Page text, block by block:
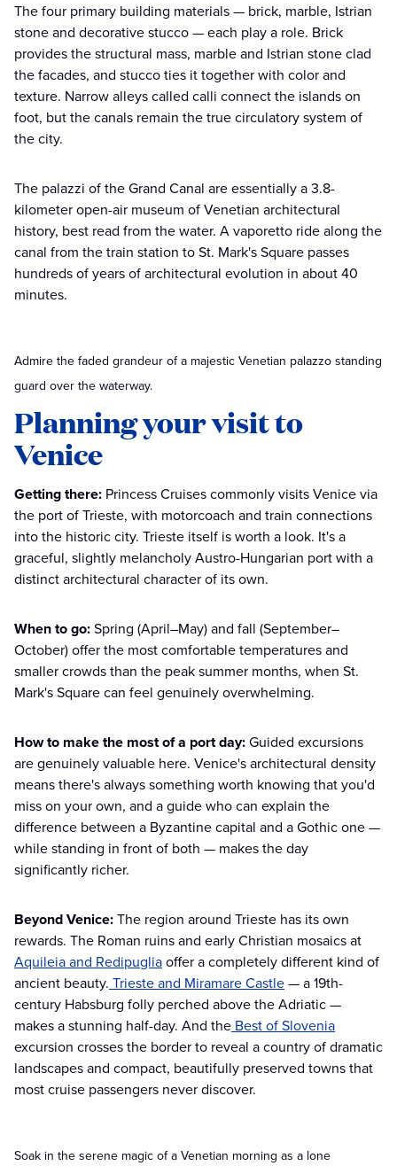
The four primary building materials — brick, marble, Istrian
stone and decorative stucco — each play a role. Brick
provides the structural mass, marble and Istrian stone clad
the facades, and stucco ties it together with color and
texture. Narrow alleys called calli connect the islands on
foot, but the canals remain the true circulatory system of
the city.
The palazzi of the Grand Canal are essentially a 3.8-
kilometer open-air museum of Venetian architectural
history, best read from the water. A vaporetto ride along the
canal from the train station to St. Mark's Square passes
hundreds of years of architectural evolution in about 40
minutes.
Admire the faded grandeur of a majestic Venetian palazzo standing
guard over the waterway.
Planning your visit to
Venice
Getting there: Princess Cruises commonly visits Venice via
the port of Trieste, with motorcoach and train connections
into the historic city. Trieste itself is worth a look. It's a
graceful, slightly melancholy Austro-Hungarian port with a
distinct architectural character of its own.
When to go:Spring (April–May) and fall (September–
October) offer the most comfortable temperatures and
smaller crowds than the peak summer months, when St.
Mark's Square can feel genuinely overwhelming.
How to make the most of a port day:Guided excursions
are genuinely valuable here. Venice's architectural density
means there's always something worth knowing that you'd
miss on your own, and a guide who can explain the
difference between a Byzantine capital and a Gothic one —
while standing in front of both — makes the day
significantly richer.
Beyond Venice:The region around Trieste has its own
rewards. The Roman ruins and early Christian mosaics at
Aquileia and Redipugliaoffer a completely different kind of
ancient beauty. Trieste and Miramare Castle— a 19th-
century Habsburg folly perched above the Adriatic —
makes a stunning half-day. And the Best of Slovenia
excursion crosses the border to reveal a country of dramatic
landscapes and compact, beautifully preserved towns that
most cruise passengers never discover.
Soak in the serene magic of a Venetian morning as a lone